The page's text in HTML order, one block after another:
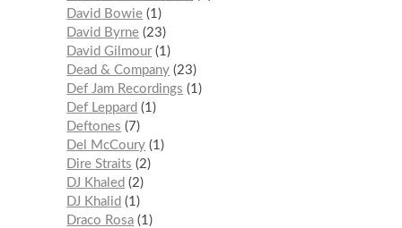
David Bowie 1
David Byrne 23
David Gilmour 1
Dead & Company 23
Def Jam Recordings
1
Def Leppard
1
Deftones
7
Del McCoury 1
Dire Straits
2
DJ Khaled
2
DJ Khalid
1
Draco Rosa 1